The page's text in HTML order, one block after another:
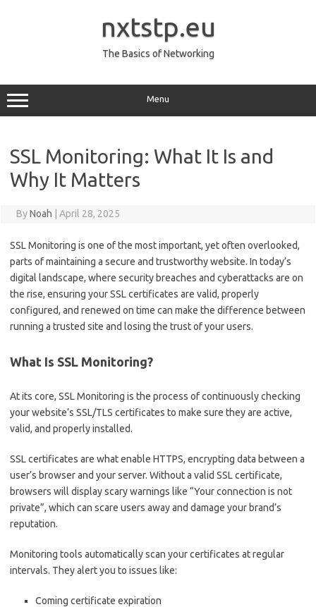
nxtstp.eu
The Basics of Networking
Menu
SSL Monitoring: What It Is and
Why It Matters
ByNoah April 28, 2025
SSL Monitoring is one of the most important, yet often overlooked,
parts of maintaining a secure and trustworthy website. In today’s
digital landscape, where security breaches and cyberattacks are on
the rise, ensuring your SSL certificates are valid, properly
configured, and renewed on time can make the difference between
running a trusted site and losing the trust of your users.
What Is SSL Monitoring?
At its core, SSL Monitoring is the process of continuously checking
your website’s SSL/TLS certificates to make sure they are active,
valid, and properly installed.
SSL certificates are what enable HTTPS, encrypting data between a
user’s browser and your server. Without a valid SSL certificate,
browsers will display scary warnings like “Your connection is not
private”, which can scare users away and damage your brand’s
reputation.
Monitoring tools automatically scan your certificates at regular
intervals. They alert you to issues like:
Coming certificate expiration